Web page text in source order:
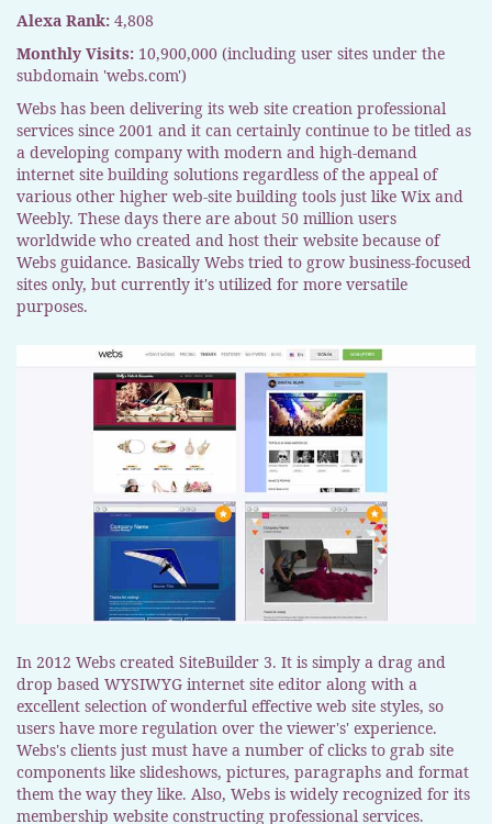
Alexa Rank: 4,808
Monthly Visits: 10,900,000 (including user sites under the
subdomain 'webs.com')
Webs has been delivering its web site creation professional
services since 2001 and it can certainly continue to be titled as
a developing company with modern and high-demand
internet site building solutions regardless of the appeal of
various other higher web-site building tools just like Wix and
Weebly. These days there are about 50 million users
worldwide who created and host their website because of
Webs guidance. Basically Webs tried to grow business-focused
sites only, but currently it's utilized for more versatile
purposes.
In 2012 Webs created SiteBuilder 3. It is simply a drag and
drop based WYSIWYG internet site editor along with a
excellent selection of wonderful effective web site styles, so
users have more regulation over the viewer's' experience.
Webs's clients just must have a number of clicks to grab site
components like slideshows, pictures, paragraphs and format
them the way they like. Also, Webs is widely recognized for its
membership website constructing professional services.